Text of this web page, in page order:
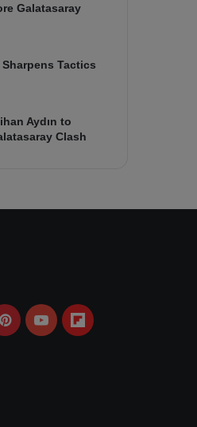
Galatasaray
Tactics
Aydın to
Clash
PinterestYouTubeFlipboard